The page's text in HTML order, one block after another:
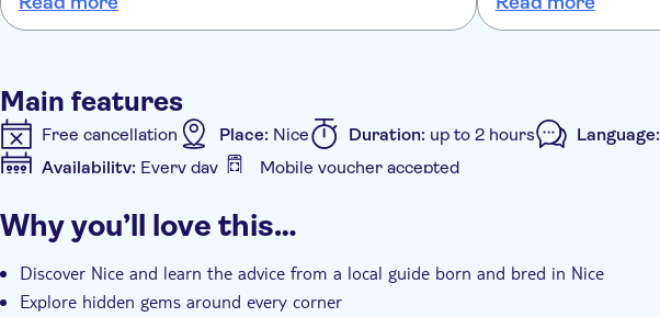
took us to some fantastic spots to take in the beautiful
views. Definitely recommend this walking tour to anyone
Main features
Free cancellation Place: Nice Duration: up to 2 hours Language:
Availability: Every day Mobile voucher accepted
Instant confirmation Guided Tour
Why you’ll love this…
Discover Nice and learn the advice from a local guide born and bred in Nice
Explore hidden gems around every corner